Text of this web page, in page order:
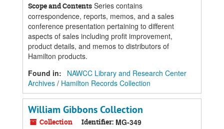
Scope and Contents Series contains
correspondence, reports, memos, and a sales
conference presentation pertaining to different
aspects of sales including profit improvement,
product details, and memos to distributors of
Hamilton products.
Found in:
NAWCC Library and Research Center
Archives / Hamilton Records Collection
William Gibbons Collection
Collection Identifier: MG-349